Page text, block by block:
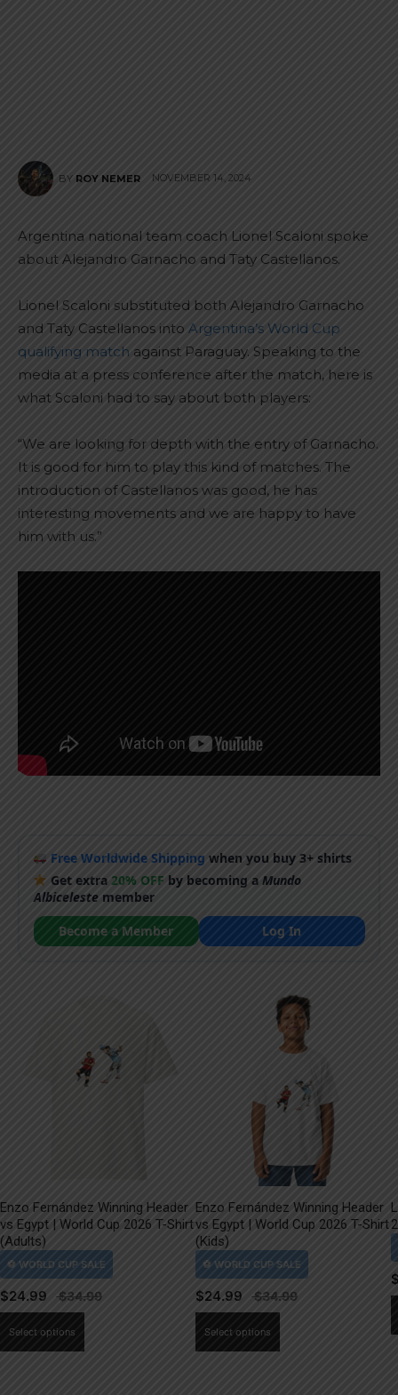
BY ROY NEMER NOVEMBER 14, 2024
Argentina national team coach Lionel Scaloni spoke
about Alejandro Garnacho and Taty Castellanos.
Lionel Scaloni substituted both Alejandro Garnacho
and Taty Castellanos into Argentina’s World Cup
qualifying match against Paraguay. Speaking to the
media at a press conference after the match, here is
what Scaloni had to say about both players:
“We are looking for depth with the entry of Garnacho.
It is good for him to play this kind of matches. The
introduction of Castellanos was good, he has
interesting movements and we are happy to have
him with us.”
Free Worldwide Shipping when you buy 3+ shirts
Get extra20% OFF by becoming aMundo
Albicelestemember
Become a Member
Log In
Enzo Fernández Winning Header
vs Egypt | World Cup 2026 T-Shirt
(Adults)
$24.99
Select options
Enzo Fernández Winning Header
vs Egypt | World Cup 2026 T-Shirt
(Kids)
$24.99
Select options